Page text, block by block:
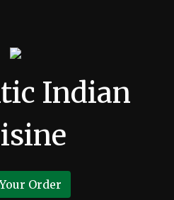
Indian
Order